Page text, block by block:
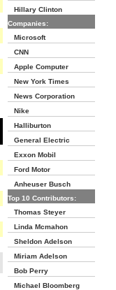
Hillary Clinton
Companies:
Microsoft
CNN
Apple Computer
New York Times
News Corporation
Nike
Halliburton
General Electric
Exxon Mobil
Ford Motor
Anheuser Busch
Top 10 Contributors:
Thomas Steyer
Linda Mcmahon
Sheldon Adelson
Miriam Adelson
Bob Perry
Michael Bloomberg